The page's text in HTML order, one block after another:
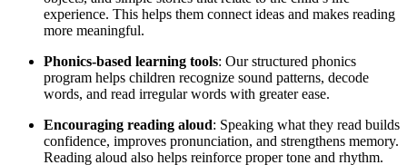
experience. This helps them connect ideas and makes reading
more meaningful.
Phonics-based learning tools: Our structured phonics
program helps children recognize sound patterns, decode
words, and read irregular words with greater ease.
Encouraging reading aloud: Speaking what they read builds
confidence, improves pronunciation, and strengthens memory.
Reading aloud also helps reinforce proper tone and rhythm.